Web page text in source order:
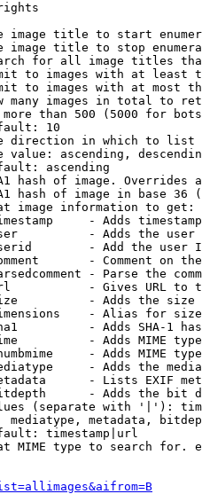
image title to start
image title to stop
for all image titles
to images with at least
to images with at most
many images in total to
than 500 (5000 for
10
direction in which to list
value: ascending,
ascending
hash of image. Overrides
hash of image in base 36
image information to get:
- Adds
- Adds the
- Add the user
- Comment on
- Parse the
- Gives URL to
- Adds the
- Alias for size
- Adds SHA-1
- Adds MIME
- Adds MIME
- Adds the
- Lists EXIF
- Adds the bit
(separate with '|'):
mediatype, metadata,
timestamp|url
MIME type to search for.